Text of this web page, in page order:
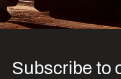
Subscribe to